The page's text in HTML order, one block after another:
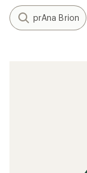
prAna Brion